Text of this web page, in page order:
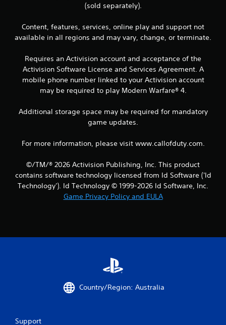
(sold separately).
Content, features, services, online play and support not
available in all regions and may vary, change, or terminate.
Requires an Activision account and acceptance of the
Activision Software License and Services Agreement. A
mobile phone number linked to your Activision account
may be required to play Modern Warfare® 4.
Additional storage space may be required for mandatory
game updates.
For more information, please visit www.callofduty.com.
©/TM/® 2026 Activision Publishing, Inc. This product
contains software technology licensed from Id Software ('Id
Technology'). Id Technology © 1999-2026 Id Software, Inc.
Game Privacy Policy and EULA
Country/Region: Australia
Support